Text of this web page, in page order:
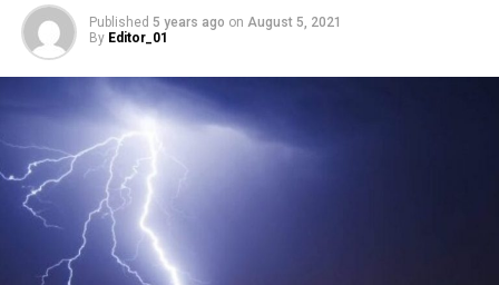
Published 5 years ago on August 5, 2021
By Editor_01